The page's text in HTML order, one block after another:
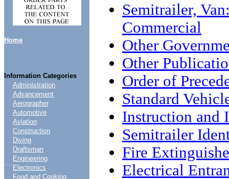
Home
Information Categories
....
Administration
Advancement
Aerographer
Automotive
Aviation
Construction
Diving
Draftsman
Engineering
Electronics
Food and Cooking
Semitrailer,
Commercial
Other
Other
Order of
Standard
Instruction and
Semitrailer
Fire
Electrical